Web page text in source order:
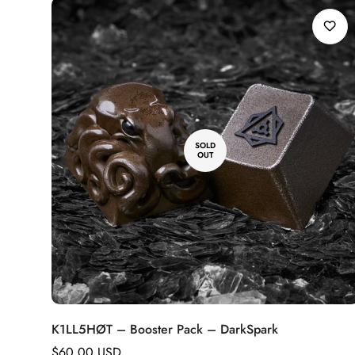
SOLD
OUT
K1LL5HØT – Booster Pack – DarkSpark